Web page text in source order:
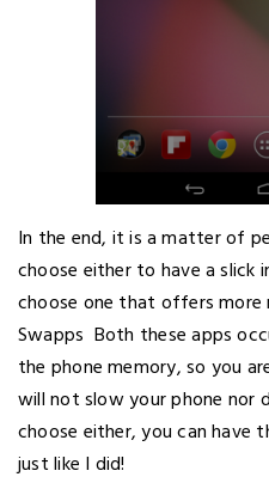
In the end, it is a matter of
choose either to have a slick
choose one that offers
Swapps Both these apps
the phone memory, so you
will not slow your phone nor
choose either, you can have
just like I did!